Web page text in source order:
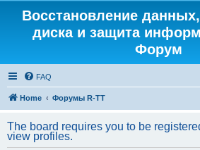
Восстановление
диска и защита
Форум
FAQ
Home Форумы R-TT
The board requires you to be
view profiles.